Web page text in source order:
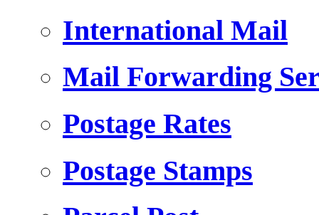
International Mail
Mail Forwarding
Postage Rates
Postage Stamps